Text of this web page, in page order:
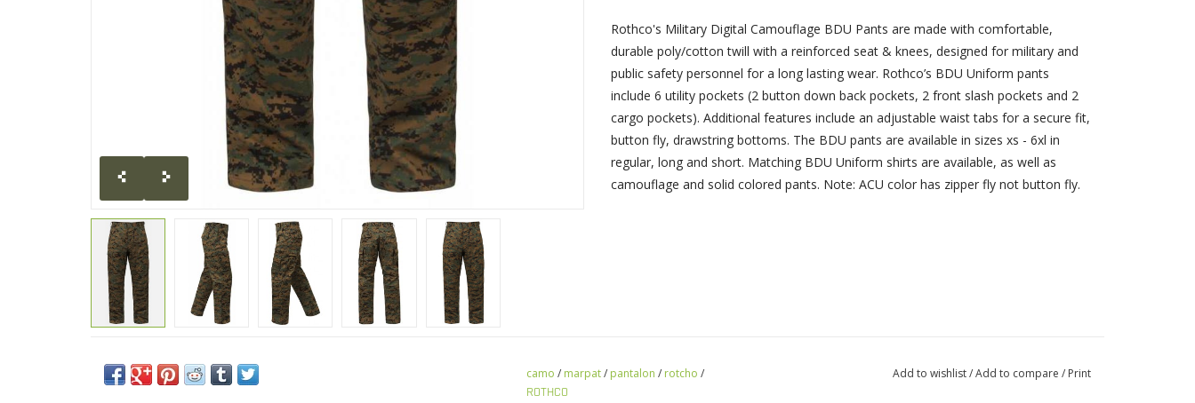
Rothco's Military Digital Camouflage BDU Pants are made with comfortable,
durable poly/cotton twill with a reinforced seat & knees, designed for military and
public safety personnel for a long lasting wear. Rothco’s BDU Uniform pants
include 6 utility pockets (2 button down back pockets, 2 front slash pockets and 2
cargo pockets). Additional features include an adjustable waist tabs for a secure fit,
button fly, drawstring bottoms. The BDU pants are available in sizes xs - 6xl in
regular, long and short. Matching BDU Uniform shirts are available, as well as
camouflage and solid colored pants. Note: ACU color has zipper fly not button fly.
camo / marpat/ pantalon / rotcho /
ROTHCO
Add to wishlist/Add to compare / Print